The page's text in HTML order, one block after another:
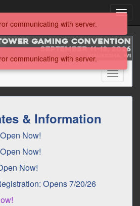
Toggle
& Information
Now!
Now!
Now!
Opens 7/20/26
communicating with server.
communicating with server.